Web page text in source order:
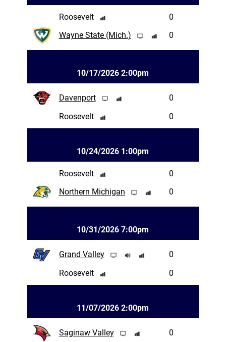
Roosevelt
0
Wayne State (Mich.)
0
10/17/2026 2:00pm
Davenport
0
Roosevelt
0
10/24/2026 1:00pm
Roosevelt
0
Northern Michigan
0
10/31/2026 7:00pm
Grand Valley
0
Roosevelt
0
11/07/2026 2:00pm
Saginaw Valley
0